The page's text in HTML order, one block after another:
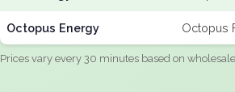
Octopus Energy Octopus
Prices vary every 30 minutes based on